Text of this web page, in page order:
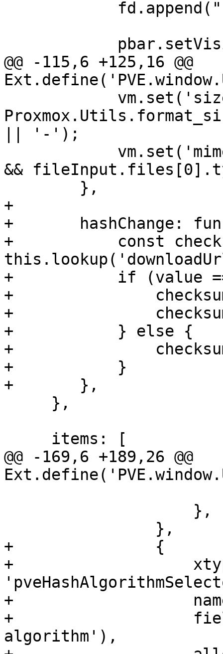
@@ -115,6 +125,16 @@
|| '-');
&&
+
+	hashChange: function(field, value) {
+	    const checksum =
+	    if (value === '__default__') {
+		checksum.setDisabled(true);
+		checksum.setValue("");
+	    } else {
+		checksum.setDisabled(false);
+	    }
+	},
@@ -169,6 +189,26 @@
+		{
+		    xtype:
+		    name: 'checksum-algorithm',
+		    fieldLabel: gettext('Hash
algorithm'),